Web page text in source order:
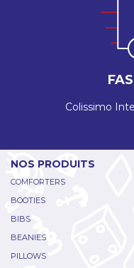
Colissimo
NOS PRODUITS
COMFORTERS
BOOTIES
BIBS
BEANIES
PILLOWS